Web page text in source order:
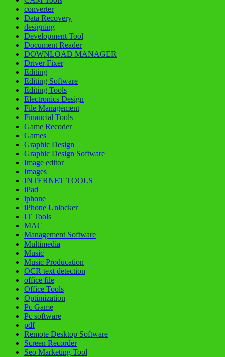
converter
Data Recovery
designing
Development Tool
Document Reader
DOWNLOAD MANAGER
Driver Fixer
Editing
Editing Software
Editing Tools
Electronics Design
File Management
Financial Tools
Game Recoder
Games
Graphic Design
Graphic Design Software
Image editor
Images
INTERNET TOOLS
iPad
iphone
iPhone Unlocker
IT Tools
MAC
Management Software
Multimedia
Music
Music Producation
OCR text detection
office file
Office Tools
Optimization
Pc Game
Pc software
pdf
Remote Desktop Software
Screen Recorder
Seo Marketing Tool